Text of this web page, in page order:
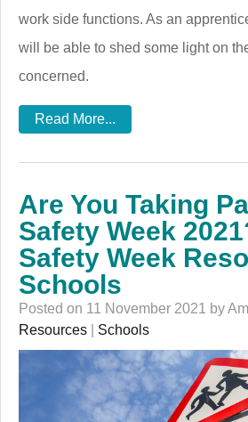
work side functions. As an
will be able to shed some light on
concerned.
Read More...
Are You Taking
Safety Week
Safety Week
Schools
Posted on 11 November 2021 by
Resources
Schools